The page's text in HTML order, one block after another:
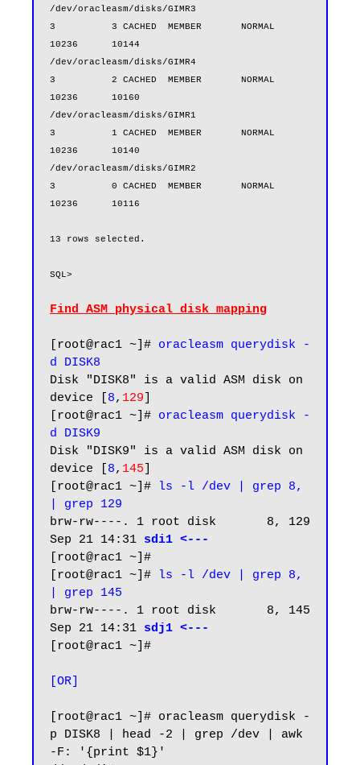
/dev/oracleasm/disks/GIMR3
3          3 CACHED  MEMBER       NORMAL
10236      10144
/dev/oracleasm/disks/GIMR4
3          2 CACHED  MEMBER       NORMAL
10236      10160
/dev/oracleasm/disks/GIMR1
3          1 CACHED  MEMBER       NORMAL
10236      10140
/dev/oracleasm/disks/GIMR2
3          0 CACHED  MEMBER       NORMAL
10236      10116
13 rows selected.
Find ASM physical disk mapping
[root@rac1 ~]# oracleasm querydisk -
d DISK8
Disk "DISK8" is a valid ASM disk on
device [ 8, 129
[root@rac1 ~]# oracleasm querydisk -
d DISK9
Disk "DISK9" is a valid ASM disk on
device [ 8, 145
[root@rac1 ~]#
ls -l /dev | grep 8,
| grep 129
brw-rw----. 1 root disk       8, 129
Sep 21 14:31 sdi1 <---
[root@rac1 ~]#
[root@rac1 ~]#
ls -l /dev | grep 8,
| grep 145
brw-rw----. 1 root disk       8, 145
Sep 21 14:31 sdj1 <---
[root@rac1 ~]#
[OR]
[root@rac1 ~]# oracleasm querydisk -
p DISK8 | head -2 | grep /dev | awk
-F: '{print $1}'